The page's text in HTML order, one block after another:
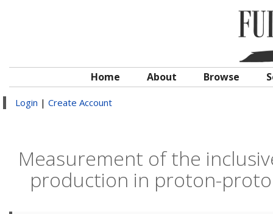
Home About Browse
Login | Create Account
Measurement of the
production in proton-